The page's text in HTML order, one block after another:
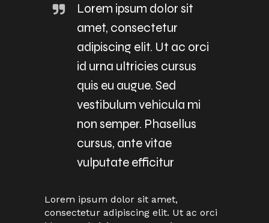
Lorem ipsum dolor sit
amet, consectetur
adipiscing elit. Ut ac orci
id urna ultricies cursus
quis eu augue. Sed
vestibulum vehicula mi
non semper. Phasellus
cursus, ante vitae
vulputate efficitur
Lorem ipsum dolor sit amet,
consectetur adipiscing elit. Ut ac orci